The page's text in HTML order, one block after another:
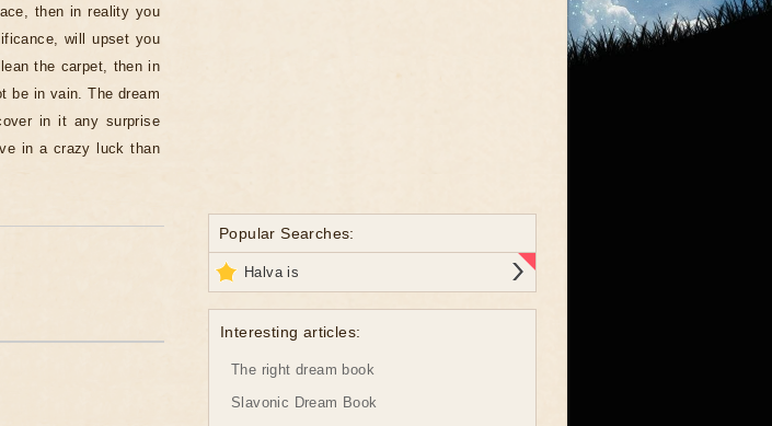
then in reality you
will upset you
the carpet, then in
be in vain. The dream
in it any surprise
in a crazy luck than
Popular Searches:
Halva is
Interesting articles:
The right dream book
Slavonic Dream Book